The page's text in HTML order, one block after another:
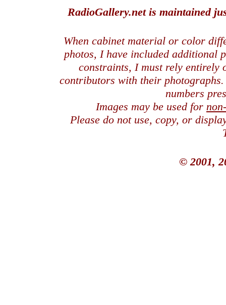
RadioGallery.net is maintained
When cabinet material or color
photos, I have included additional
constraints, I must rely entirely
contributors with their
numbers
Images may be used for
Please do not use, copy, or
© 2001,